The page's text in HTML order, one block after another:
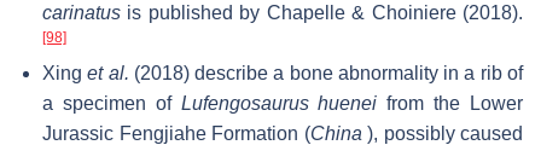
carinatus is published by Chapelle & Choiniere (2018).
[98]
Xinget al. (2018) describe a bone abnormality in a rib of
a specimen of Lufengosaurus huenei from the Lower
Jurassic Fengjiahe Formation (China ), possibly caused